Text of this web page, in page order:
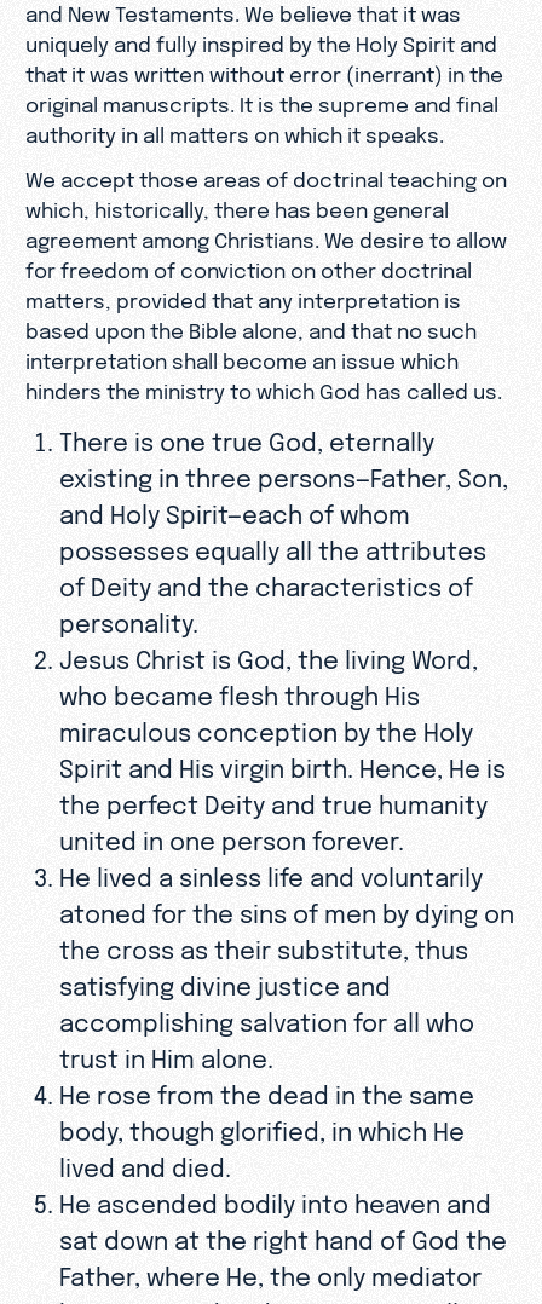
and New Testaments. We believe that it was
uniquely and fully inspired by the Holy Spirit and
that it was written without error (inerrant) in the
original manuscripts. It is the supreme and final
authority in all matters on which it speaks.
We accept those areas of doctrinal teaching on
which, historically, there has been general
agreement among Christians. We desire to allow
for freedom of conviction on other doctrinal
matters, provided that any interpretation is
based upon the Bible alone, and that no such
interpretation shall become an issue which
hinders the ministry to which God has called us.
There is one true God, eternally
existing in three persons—Father, Son,
and Holy Spirit—each of whom
possesses equally all the attributes
of Deity and the characteristics of
personality.
Jesus Christ is God, the living Word,
who became flesh through His
miraculous conception by the Holy
Spirit and His virgin birth. Hence, He is
the perfect Deity and true humanity
united in one person forever.
He lived a sinless life and voluntarily
atoned for the sins of men by dying on
the cross as their substitute, thus
satisfying divine justice and
accomplishing salvation for all who
trust in Him alone.
He rose from the dead in the same
body, though glorified, in which He
lived and died.
He ascended bodily into heaven and
sat down at the right hand of God the
Father, where He, the only mediator